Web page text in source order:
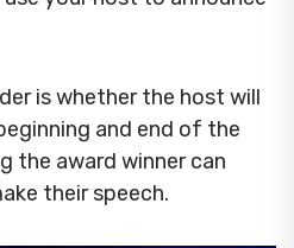
is whether the host will
and end of the
the award winner can
their speech.